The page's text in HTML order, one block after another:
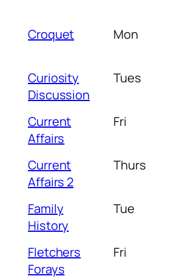
Croquet Mon
Curiosity
Discussion
Tues
Current
Affairs
Fri
Current
Affairs 2
Thurs
Family
History
Tue
Fletchers
Forays
Fri